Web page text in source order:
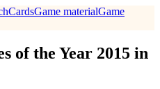
CardsGame materialGame
of the Year 2015 in